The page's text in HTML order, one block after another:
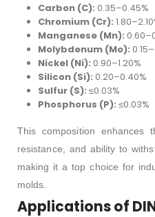
Carbon (C): 0.35–0.45%
Chromium (Cr):
Manganese (Mn):
Molybdenum (Mo):
Nickel (Ni): 0.90–1.20%
Silicon (Si): 0.20–0.40%
Sulfur (S): ≤0.03%
Phosphorus (P): ≤0.03%
This composition enhances
resistance, and ability to
making it a top choice for
molds.
Applications of